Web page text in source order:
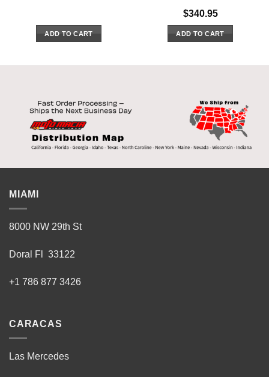
ADD TO CART
$340.95
ADD TO CART
MIAMI
8000 NW 29th St
Doral Fl 33122
+1 786 877 3426
CARACAS
Las Mercedes